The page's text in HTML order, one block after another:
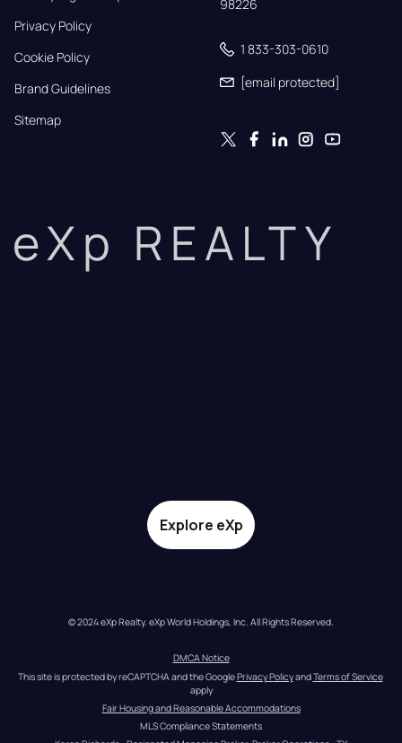
Privacy Policy
Cookie Policy
Brand Guidelines
Sitemap
98226
1 833-303-0610
[email protected]
eXp REALTY
Explore eXp
© 2024 eXp Realty. eXp World Holdings, Inc. All Rights Reserved.
DMCA Notice
This site is protected by reCAPTCHA and the Google Privacy Policy and Terms of Service
apply
Fair Housing and Reasonable Accommodations
MLS Compliance Statements